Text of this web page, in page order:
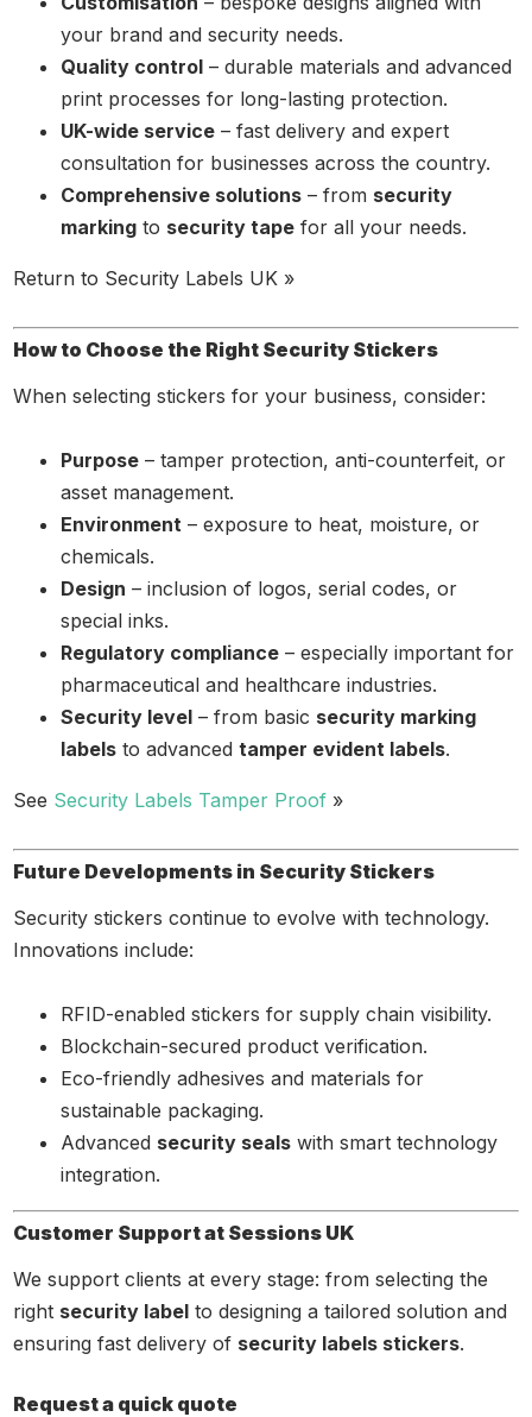
your brand and security needs.
Quality control – durable materials and advanced
print processes for long-lasting protection.
UK-wide service – fast delivery and expert
consultation for businesses across the country.
Comprehensive solutions – from security
marking to security tape for all your needs.
Return to Security Labels UK »
How to Choose the Right Security Stickers
When selecting stickers for your business, consider:
Purpose – tamper protection, anti-counterfeit, or
asset management.
Environment – exposure to heat, moisture, or
chemicals.
Design – inclusion of logos, serial codes, or
special inks.
Regulatory compliance – especially important for
pharmaceutical and healthcare industries.
Security level – from basic security marking
labels to advancedtamper evident labels.
See Security Labels Tamper Proof »
Future Developments in Security Stickers
Security stickers continue to evolve with technology.
Innovations include:
RFID-enabled stickers for supply chain visibility.
Blockchain-secured product verification.
Eco-friendly adhesives and materials for
sustainable packaging.
Advanced security seals with smart technology
integration.
Customer Support at Sessions UK
We support clients at every stage: from selecting the
right security label to designing a tailored solution and
ensuring fast delivery of security labels stickers.
Request a quick quote